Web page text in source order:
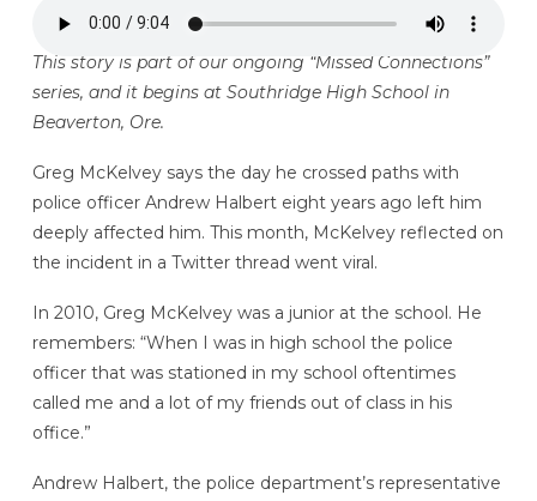
This story is part of our ongoing “Missed Connections”
series, and it begins at Southridge High School in
Beaverton, Ore.
Greg McKelvey says the day he crossed paths with
police officer Andrew Halbert eight years ago left him
deeply affected him. This month, McKelvey reflected on
the incident in a Twitter thread went viral.
In 2010, Greg McKelvey was a junior at the school. He
remembers: “When I was in high school the police
officer that was stationed in my school oftentimes
called me and a lot of my friends out of class in his
office.”
Andrew Halbert, the police department’s representative